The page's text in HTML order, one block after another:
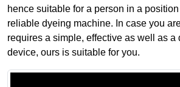
hence suitable for a person in a
reliable dyeing machine. In case you
requires a simple, effective as well as a
device, ours is suitable for you.